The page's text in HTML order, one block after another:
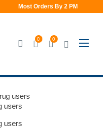
Most Orders By 2 PM
0 0
users
users